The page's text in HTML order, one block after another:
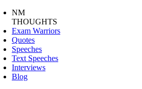
NM
THOUGHTS
Exam Warriors
Quotes
Speeches
Text Speeches
Interviews
Blog